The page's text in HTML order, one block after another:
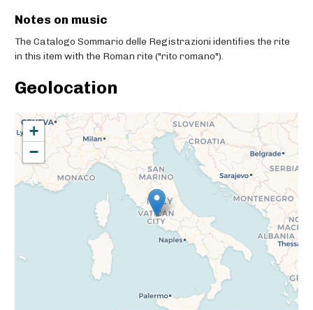
Notes on music
The Catalogo Sommario delle Registrazioni identifies the rite
in this item with the Roman rite ("rito romano").
Geolocation
+
−